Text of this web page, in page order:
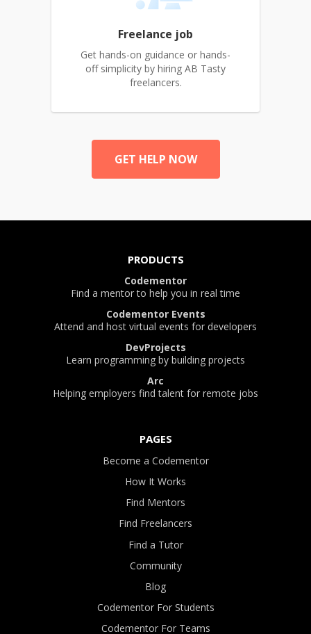
Freelance job
Get hands-on guidance or hands-
off simplicity by hiring AB Tasty
freelancers.
GET HELP NOW
PRODUCTS
Codementor
Find a mentor to help you in real time
Codementor Events
Attend and host virtual events for developers
DevProjects
Learn programming by building projects
Arc
Helping employers find talent for remote jobs
PAGES
Become a Codementor
How It Works
Find Mentors
Find Freelancers
Find a Tutor
Community
Blog
Codementor For Students
Codementor For Teams